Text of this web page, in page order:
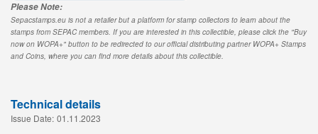
Please Note:
Sepacstamps.eu is not a retailer but a platform for stamp collectors to learn about the
stamps from SEPAC members. If you are interested in this collectible, please click the "Buy
now on WOPA+" button to be redirected to our official distributing partner WOPA+ Stamps
and Coins, where you can find more details about this collectible.
Technical details
Issue Date: 01.11.2023